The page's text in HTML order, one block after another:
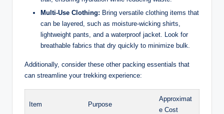
Multi-Use Clothing: Bring versatile clothing items that
can be layered, such as moisture-wicking shirts,
lightweight pants, and a waterproof jacket. Look for
breathable fabrics that dry quickly to minimize bulk.
Additionally, consider these other packing essentials that
can streamline your trekking experience:
Item Purpose
Approximat
e Cost